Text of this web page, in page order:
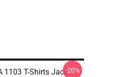
1103 T-Shirts Jack-20%